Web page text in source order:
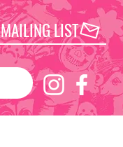
MAILING LIST